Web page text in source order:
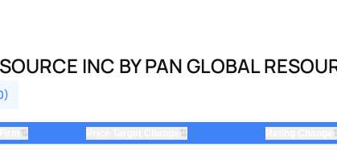
INC BY PAN GLOBAL
⇅ ⇅